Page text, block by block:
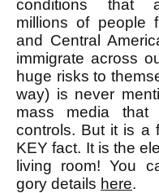
conditions that
millions of people
and Central
immigrate across
huge risks to
way) is never
mass media that
controls. But it is a
KEY fact. It is the
living room! You
gory details here.